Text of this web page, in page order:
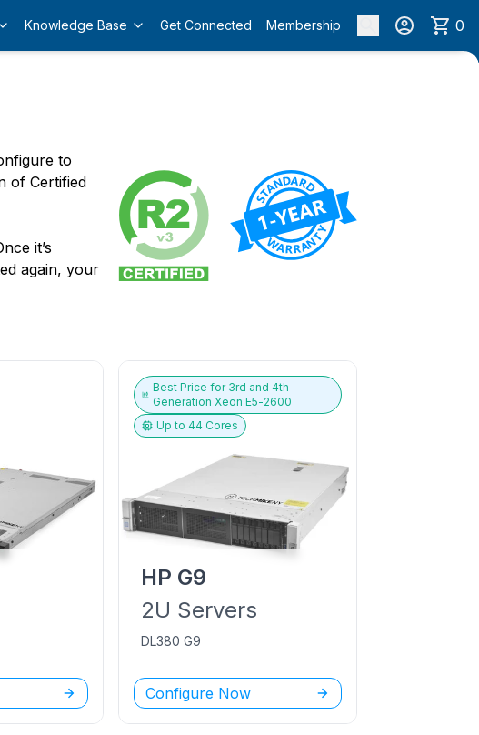
Knowledge Base Get Connected Membership 0
to
of Certified
it’s
again, your
Best Price for 3rd and 4th
Generation Xeon E5-2600
Up to44 Cores
HP G9
2U Servers
DL380 G9
Configure Now